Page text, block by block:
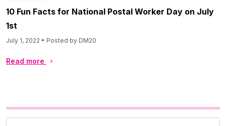
10 Fun Facts for National Postal Worker Day on July
1st
July 1, 2022 • Posted by DM20
Read more